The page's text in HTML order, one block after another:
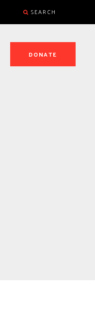
DONATE
SEARCH